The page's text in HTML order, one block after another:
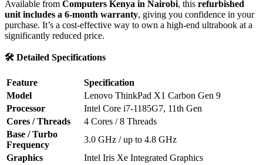
Available from Computers Kenya in Nairobi, this refurbished
unit includes a 6-month warranty, giving you confidence in your
purchase. It’s a cost-effective way to own a high-end ultrabook at a
significantly reduced price.
🛠️ Detailed Specifications
Feature
Specification
Model
Lenovo ThinkPad X1 Carbon Gen 9
Processor
Intel Core i7-1185G7, 11th Gen
Cores / Threads
4 Cores / 8 Threads
Base / Turbo
Frequency
3.0 GHz / up to 4.8 GHz
Graphics
Intel Iris Xe Integrated Graphics